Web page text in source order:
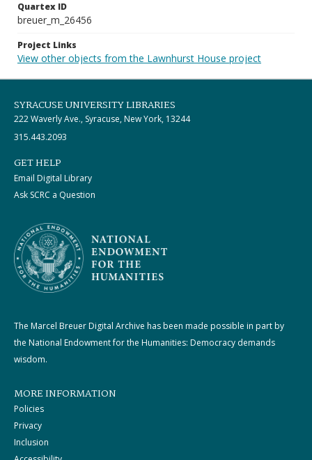
Quartex ID
breuer_m_26456
Project Links
View other objects from the Lawnhurst House project
SYRACUSE UNIVERSITY LIBRARIES
222 Waverly Ave., Syracuse, New York, 13244
315.443.2093
GET HELP
Email Digital Library
Ask SCRC a Question
The Marcel Breuer Digital Archive has been made possible in part by
the National Endowment for the Humanities: Democracy demands
wisdom.
MORE INFORMATION
Policies
Privacy
Inclusion